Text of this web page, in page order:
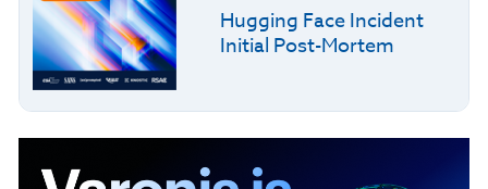
Hugging Face Incident
Initial Post-Mortem